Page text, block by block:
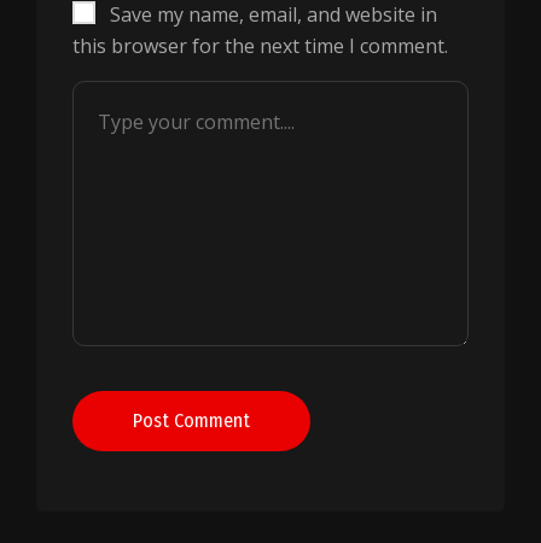
Save my name, email, and website in
this browser for the next time I comment.
Post Comment